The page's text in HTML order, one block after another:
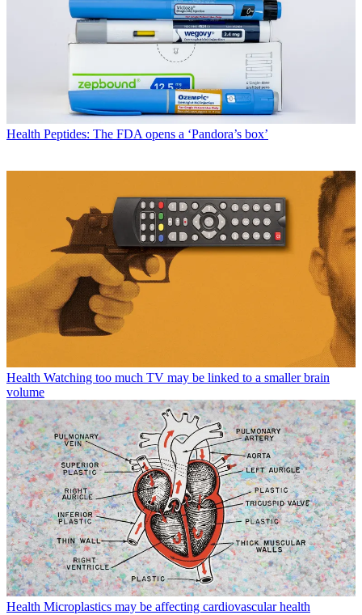
Health Peptides: The FDA opens a ‘Pandora’s box’
Health Watching too much TV may be linked to a smaller brain
volume
Health Microplastics may be affecting cardiovascular health